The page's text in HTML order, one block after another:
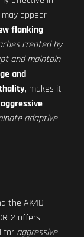
appear
flanking
created by
and maintain
and
, makes it
aggressive
adaptive
the AK4D
2 offers
for aggressive